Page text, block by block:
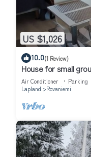
US $1,026
10.0(1 Review)
House for small
next to the river.
Air Conditioner Parking
Lapland
Rovaniemi